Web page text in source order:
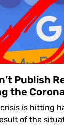
Publish
the
is hitting
of the